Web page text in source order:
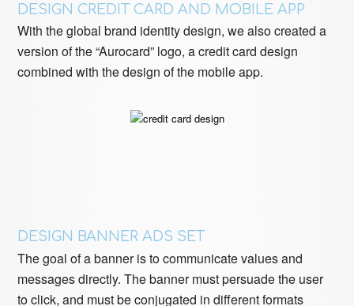
DESIGN CREDIT CARD AND MOBILE APP
With the global brand identity design, we also created a
version of the “Aurocard” logo, a credit card design
combined with the design of the mobile app.
DESIGN BANNER ADS SET
The goal of a banner is to communicate values ​​and
messages directly. The banner must persuade the user
to click, and must be conjugated in different formats